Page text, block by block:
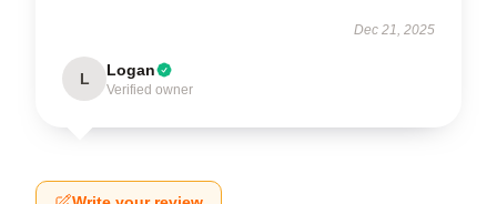
Dec 21, 2025
L Logan
Verified owner